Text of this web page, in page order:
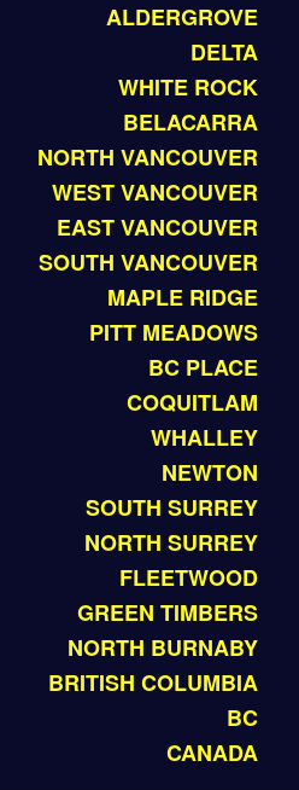
ALDERGROVE
DELTA
WHITE ROCK
BELACARRA
NORTH VANCOUVER
WEST VANCOUVER
EAST VANCOUVER
SOUTH VANCOUVER
MAPLE RIDGE
PITT MEADOWS
BC PLACE
COQUITLAM
WHALLEY
NEWTON
SOUTH SURREY
NORTH SURREY
FLEETWOOD
GREEN TIMBERS
NORTH BURNABY
BRITISH COLUMBIA
BC
CANADA